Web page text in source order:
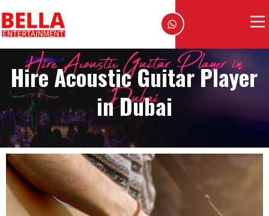
Hire Acoustic Guitar Player
in Dubai
Hire Acoustic Guitar Player in
Dubai